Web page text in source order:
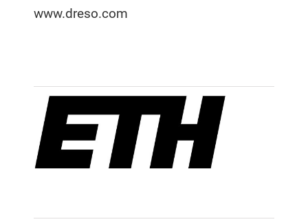
www.dreso.com